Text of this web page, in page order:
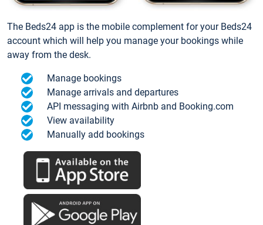
The Beds24 app is the mobile complement for your Beds24
account which will help you manage your bookings while
away from the desk.
Manage bookings
Manage arrivals and departures
API messaging with Airbnb and Booking.com
View availability
Manually add bookings